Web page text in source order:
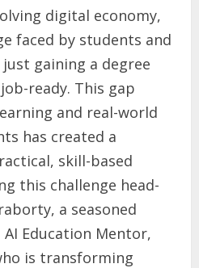
digital economy,
faced by students and
gaining a degree
ready. This gap
and real-world
has created a
skill-based
this challenge head-
a seasoned
Education Mentor,
is transforming